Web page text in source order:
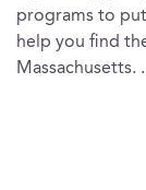
programs to
help you find
Massachusetts.